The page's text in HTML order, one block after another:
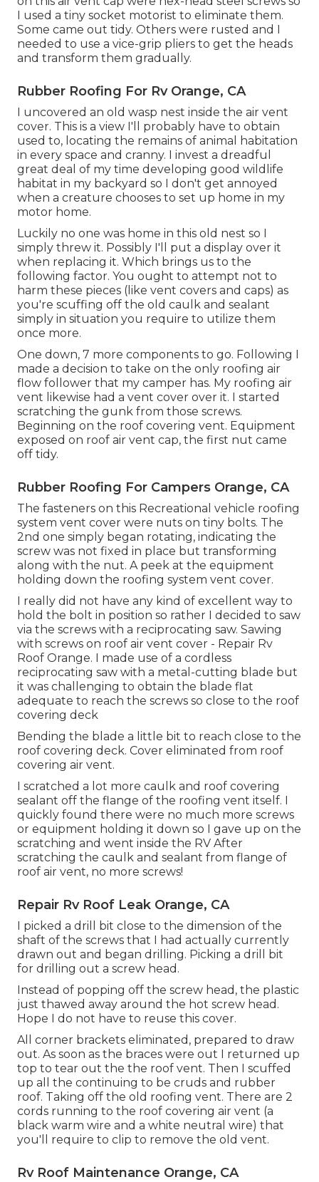
I used a tiny socket motorist to eliminate them.
Some came out tidy. Others were rusted and I
needed to use a vice-grip pliers to get the heads
and transform them gradually.
Rubber Roofing For Rv Orange, CA
I uncovered an old wasp nest inside the air vent
cover. This is a view I'll probably have to obtain
used to, locating the remains of animal habitation
in every space and cranny. I invest a dreadful
great deal of my time developing good wildlife
habitat in my backyard so I don't get annoyed
when a creature chooses to set up home in my
motor home.
Luckily no one was home in this old nest so I
simply threw it. Possibly I'll put a display over it
when replacing it. Which brings us to the
following factor. You ought to attempt not to
harm these pieces (like vent covers and caps) as
you're scuffing off the old caulk and sealant
simply in situation you require to utilize them
once more.
One down, 7 more components to go. Following I
made a decision to take on the only roofing air
flow follower that my camper has. My roofing air
vent likewise had a vent cover over it. I started
scratching the gunk from those screws.
Beginning on the roof covering vent. Equipment
exposed on roof air vent cap, the first nut came
off tidy.
Rubber Roofing For Campers Orange, CA
The fasteners on this Recreational vehicle roofing
system vent cover were nuts on tiny bolts. The
2nd one simply began rotating, indicating the
screw was not fixed in place but transforming
along with the nut. A peek at the equipment
holding down the roofing system vent cover.
I really did not have any kind of excellent way to
hold the bolt in position so rather I decided to saw
via the screws with a reciprocating saw. Sawing
with screws on roof air vent cover - Repair Rv
Roof Orange. I made use of a cordless
reciprocating saw with a metal-cutting blade but
it was challenging to obtain the blade flat
adequate to reach the screws so close to the roof
covering deck
Bending the blade a little bit to reach close to the
roof covering deck. Cover eliminated from roof
covering air vent.
I scratched a lot more caulk and roof covering
sealant off the flange of the roofing vent itself. I
quickly found there were no much more screws
or equipment holding it down so I gave up on the
scratching and went inside the RV After
scratching the caulk and sealant from flange of
roof air vent, no more screws!
Repair Rv Roof Leak Orange, CA
I picked a drill bit close to the dimension of the
shaft of the screws that I had actually currently
drawn out and began drilling. Picking a drill bit
for drilling out a screw head.
Instead of popping off the screw head, the plastic
just thawed away around the hot screw head.
Hope I do not have to reuse this cover.
All corner brackets eliminated, prepared to draw
out. As soon as the braces were out I returned up
top to tear out the the roof vent. Then I scuffed
up all the continuing to be cruds and rubber
roof. Taking off the old roofing vent. There are 2
cords running to the roof covering air vent (a
black warm wire and a white neutral wire) that
you'll require to clip to remove the old vent.
Rv Roof Maintenance Orange, CA